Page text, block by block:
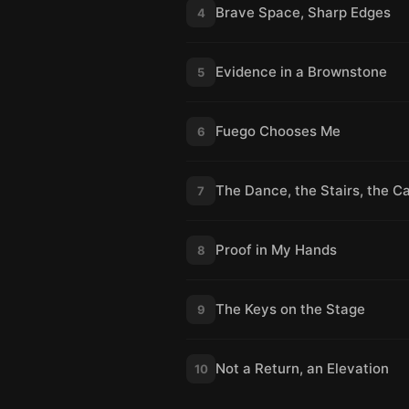
4 Brave Space, Sharp Edges
5 Evidence in a Brownstone
6 Fuego Chooses Me
7 The Dance, the Stairs, the
8 Proof in My Hands
9 The Keys on the Stage
10 Not a Return, an Elevation